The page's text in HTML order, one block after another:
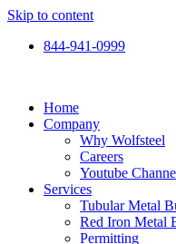
Skip to content
844-941-0999
Home
Company
Why Wolfsteel
Careers
Youtube
Services
Tubular Metal
Red Iron Metal
Permitting